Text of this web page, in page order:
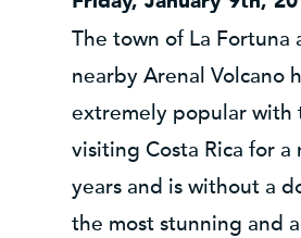
The town of La Fortuna
nearby Arenal Volcano
extremely popular with
visiting Costa Rica for a
years and is without a
the most stunning and